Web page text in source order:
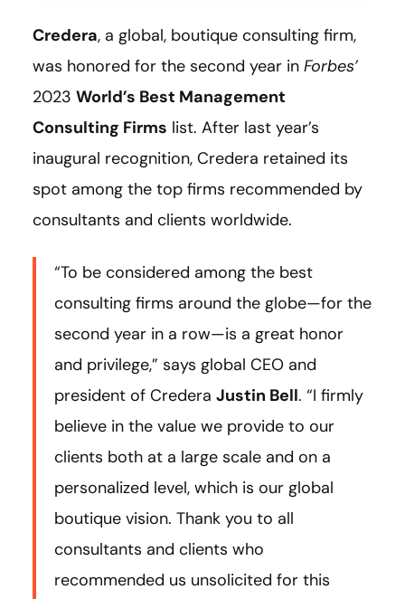
Credera, a global, boutique consulting firm,
was honored for the second year in Forbes’
2023 World’s Best Management
Consulting Firms list. After last year’s
inaugural recognition, Credera retained its
spot among the top firms recommended by
consultants and clients worldwide.
“To be considered among the best
consulting firms around the globe—for the
second year in a row—is a great honor
and privilege,” says global CEO and
president of Credera Justin Bell. “I firmly
believe in the value we provide to our
clients both at a large scale and on a
personalized level, which is our global
boutique vision. Thank you to all
consultants and clients who
recommended us unsolicited for this